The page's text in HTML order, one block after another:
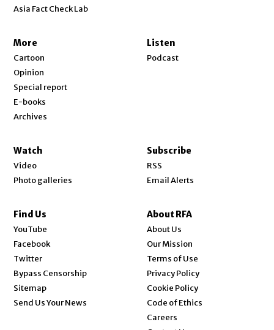
Asia Fact Check Lab
More
Cartoon
Opinion
Special report
E-books
Archives
Listen
Podcast
Watch
Video
Photo galleries
Subscribe
RSS
Email Alerts
Find Us
YouTube
Facebook
Twitter
Bypass Censorship
Sitemap
Send Us Your News
About RFA
About Us
Our Mission
Terms of Use
Privacy Policy
Cookie Policy
Code of Ethics
Careers